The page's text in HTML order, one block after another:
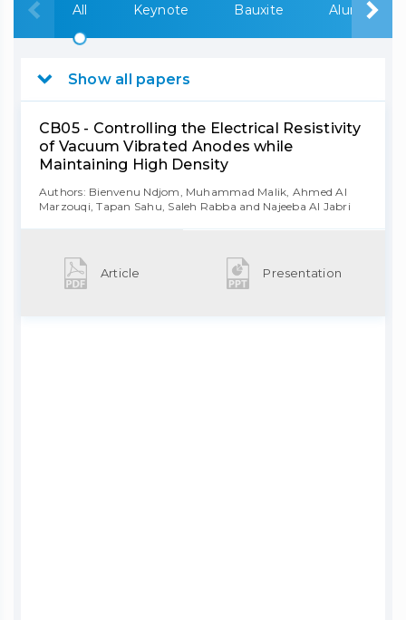
All Keynote Bauxite Alumina
Show all papers
CB05 - Controlling the Electrical Resistivity
of Vacuum Vibrated Anodes while
Maintaining High Density
Authors: Bienvenu Ndjom, Muhammad Malik, Ahmed Al
Marzouqi, Tapan Sahu, Saleh Rabba and Najeeba Al Jabri
Article Presentation